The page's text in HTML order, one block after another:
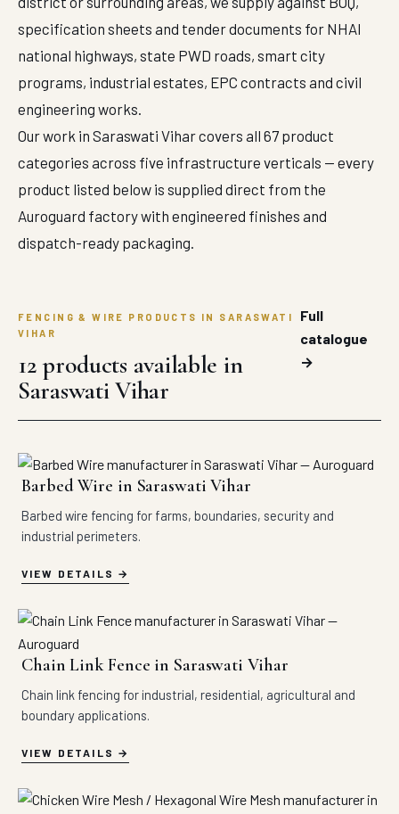
specification sheets and tender documents for NHAI
national highways, state PWD roads, smart city
programs, industrial estates, EPC contracts and civil
engineering works.
Our work in Saraswati Vihar covers all 67 product
categories across five infrastructure verticals — every
product listed below is supplied direct from the
Auroguard factory with engineered finishes and
dispatch-ready packaging.
FENCING & WIRE PRODUCTS IN SARASWATI
VIHAR
12 products available in
Saraswati Vihar
Full
catalogue
→
Barbed Wire in Saraswati Vihar
Barbed wire fencing for farms, boundaries, security and
industrial perimeters.
VIEW DETAILS
Chain Link Fence in Saraswati Vihar
Chain link fencing for industrial, residential, agricultural and
boundary applications.
VIEW DETAILS